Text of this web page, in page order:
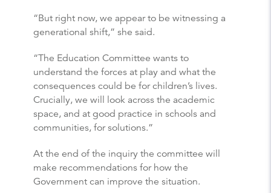
“But right now, we appear to be witnessing a
generational shift,” she said.
“The Education Committee wants to
understand the forces at play and what the
consequences could be for children’s lives.
Crucially, we will look across the academic
space, and at good practice in schools and
communities, for solutions.”
At the end of the inquiry the committee will
make recommendations for how the
Government can improve the situation.